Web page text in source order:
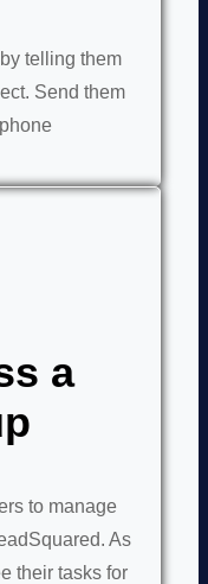
telling them
Send them
a
to manage
As
their tasks for